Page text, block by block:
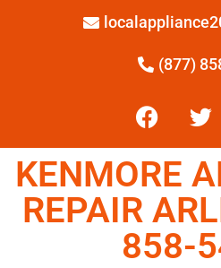
(877)
KENMORE
REPAIR
858-